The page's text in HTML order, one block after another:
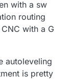
with a sw
routing
with a G
autoleveling
is pretty